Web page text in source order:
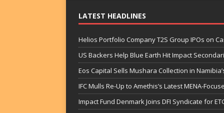
LATEST HEADLINES
Helios Portfolio Company T2S Group IPOs on
US Backers Help Blue Earth Hit Impact
Eos Capital Sells Mushara Collection in
IFC Mulls Re-Up to Amethis’s Latest MENA-
Impact Fund Denmark Joins DFI Syndicate for